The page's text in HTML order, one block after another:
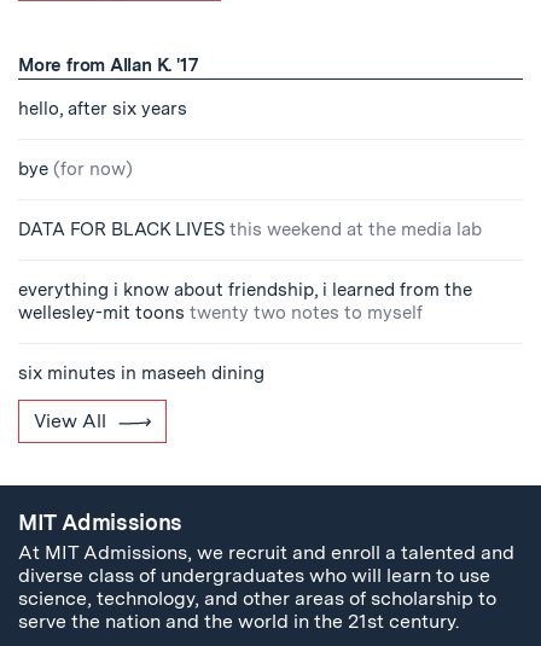
More from Allan K. '17
hello, after six years
bye (for now)
DATA FOR BLACK LIVES this weekend at the media lab
everything i know about friendship, i learned from the
wellesley-mit toons twenty two notes to myself
six minutes in maseeh dining
View All
MIT Admissions
At MIT Admissions, we recruit and enroll a talented and
diverse class of undergraduates who will learn to use
science, technology, and other areas of scholarship to
serve the nation and the world in the 21st century.